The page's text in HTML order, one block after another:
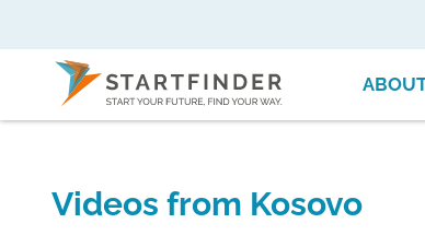
Videos from Kosovo